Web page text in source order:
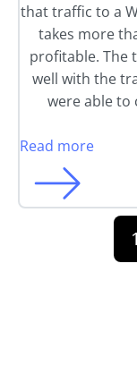
that traffic to a
takes more
profitable. The
well with the
were able to
Read more
1